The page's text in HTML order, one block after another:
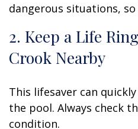
dangerous situations,
2. Keep a Life
Crook Nearby
This lifesaver can
the pool. Always check
condition.